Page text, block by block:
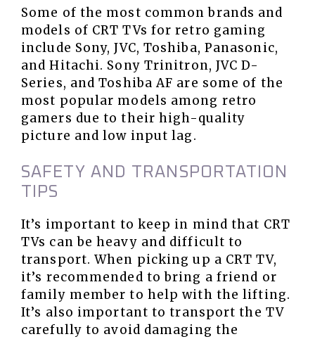
Some of the most common brands and
models of CRT TVs for retro gaming
include Sony, JVC, Toshiba, Panasonic,
and Hitachi. Sony Trinitron, JVC D-
Series, and Toshiba AF are some of the
most popular models among retro
gamers due to their high-quality
picture and low input lag.
SAFETY AND TRANSPORTATION
TIPS
It’s important to keep in mind that CRT
TVs can be heavy and difficult to
transport. When picking up a CRT TV,
it’s recommended to bring a friend or
family member to help with the lifting.
It’s also important to transport the TV
carefully to avoid damaging the